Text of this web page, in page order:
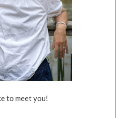
to meet you!